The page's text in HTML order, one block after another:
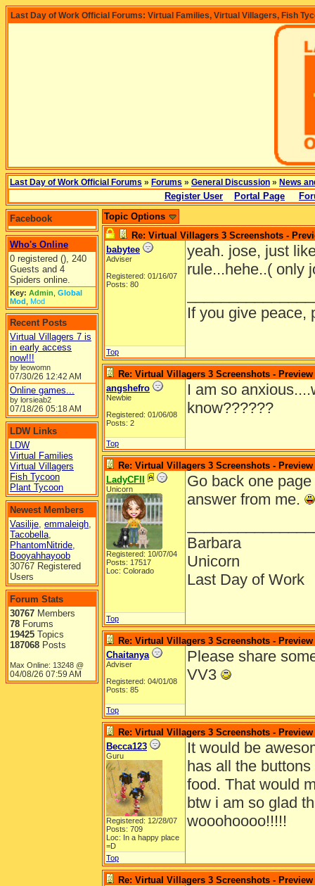
Last Day of Work Official Forums: Virtual Families, Virtual Villagers, Fish
Last Day of Work Official Forums » Forums » General Discussion » News
Register User Portal Page
Facebook
Who's Online
0 registered (), 240
Guests and 4
Spiders online.
Key: Admin Global
Mod Mod
Recent Posts
Virtual Villagers 7 is
in early access
now!!!
by leowomn
07/30/26 12:42 AM
Online games...
by lorsieab2
07/18/26 05:18 AM
LDW Links
LDW
Virtual Families
Virtual Villagers
Fish Tycoon
Plant Tycoon
Newest Members
Vasilije, emmaleigh,
Tacobella,
PhantomNitride,
Booyahhayoob
30767 Registered
Users
Forum Stats
30767 Members
78 Forums
19425 Topics
187068 Posts
Max Online: 13248 @
04/08/26 07:59 AM
Topic Options
Re: Virtual Villagers 3 Screenshots -
babytee
Adviser
Registered: 01/16/07
Posts: 80
yeah. jose, just
rule...hehe..( only
If you give peace,
Top
Re: Virtual Villagers 3 Screenshots - Preview
angshefro
Newbie
Registered: 01/06/08
Posts: 2
I am so
know??????
Top
Re: Virtual Villagers 3 Screenshots - Preview
LadyCFII
Unicorn
Registered: 10/07/04
Posts: 17517
Loc: Colorado
Go back one
answer from me.
Barbara
Unicorn
Last Day of Work
Top
Re: Virtual Villagers 3 Screenshots - Preview
Chaitanya
Adviser
Registered: 04/01/08
Posts: 85
Please share
VV3
Top
Re: Virtual Villagers 3 Screenshots - Preview
Becca123
Guru
Registered: 12/28/07
Posts: 709
Loc: In a happy place
=D
It would be
has all the
food. That would
btw i am so glad
wooohoooo!!!!!
Top
Re: Virtual Villagers 3 Screenshots - Preview